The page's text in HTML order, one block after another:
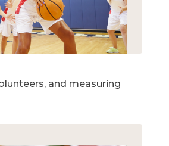
and measuring